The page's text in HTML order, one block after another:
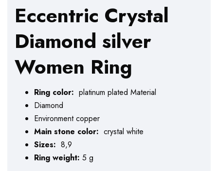
Eccentric Crystal
Diamond silver
Women Ring
Ring color: platinum plated Material
Diamond
Environment copper
Main stone color: crystal white
Sizes: 8,9
Ring weight: 5 g